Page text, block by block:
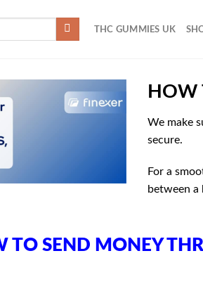
THC GUMMIES UK
HOW
We make
secure.
For a
between
TO SEND MONEY